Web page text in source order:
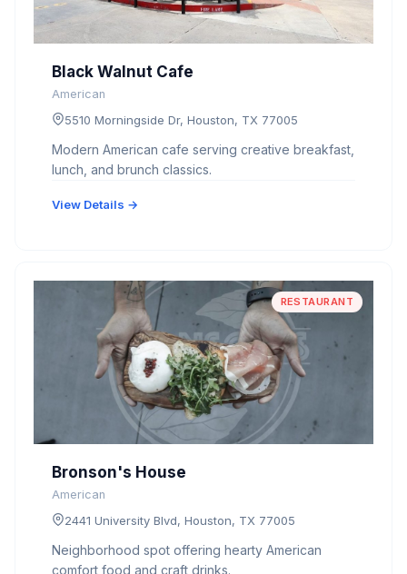
Black Walnut Cafe
American
5510 Morningside Dr, Houston, TX 77005
Modern American cafe serving creative breakfast,
lunch, and brunch classics.
View Details →
RESTAURANT
Bronson's House
American
2441 University Blvd, Houston, TX 77005
Neighborhood spot offering hearty American
comfort food and craft drinks.